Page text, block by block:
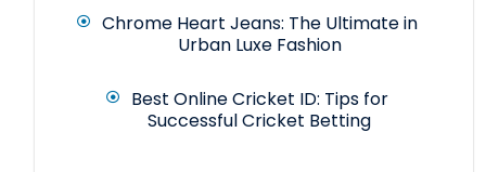
Chrome Heart Jeans: The Ultimate in
Urban Luxe Fashion
Best Online Cricket ID: Tips for
Successful Cricket Betting